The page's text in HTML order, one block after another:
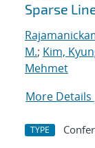
Sparse
M.; Kim,
Mehmet
More Details
TYPE